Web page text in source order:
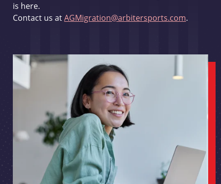
is here.
Contact us atAGMigration@arbitersports.com.